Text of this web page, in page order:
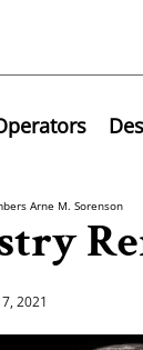
Arne M. Sorenson
2021